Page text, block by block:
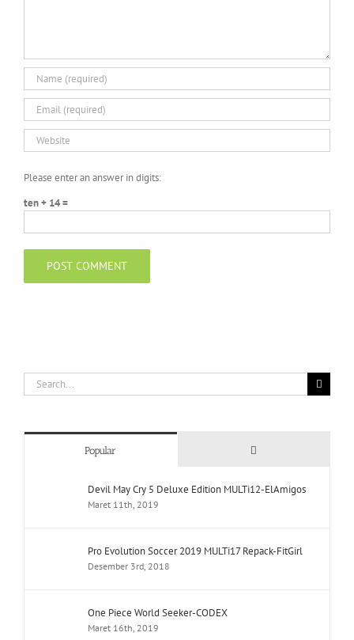
Please enter an answer in digits:
ten + 14 =
Search
for:
Popular Comments
Devil May Cry 5 Deluxe Edition MULTi12-ElAmigos
Maret 11th, 2019
Pro Evolution Soccer 2019 MULTi17 Repack-FitGirl
Desember 3rd, 2018
One Piece World Seeker-CODEX
Maret 16th, 2019